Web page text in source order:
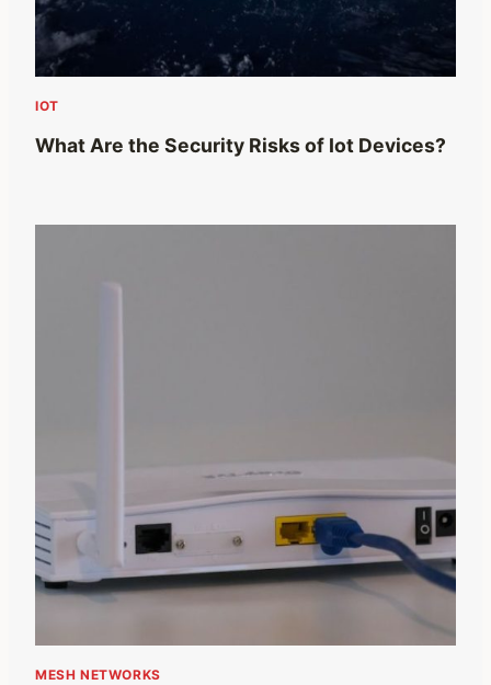
IOT
What Are the Security Risks of Iot Devices?
MESH NETWORKS